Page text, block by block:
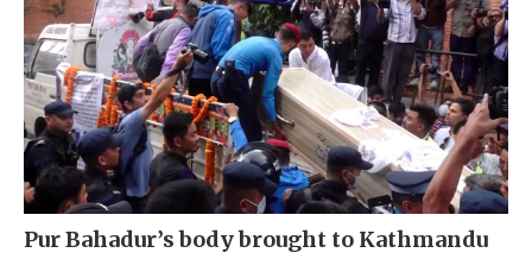
Pur Bahadur’s body brought to Kathmandu